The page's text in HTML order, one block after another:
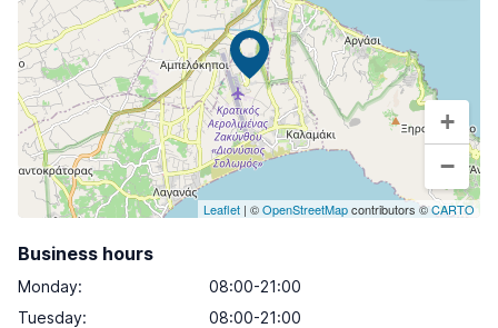
+
−
Leaflet | ©OpenStreetMapcontributors ©CARTO
Business hours
Monday:
08:00-21:00
Tuesday:
08:00-21:00